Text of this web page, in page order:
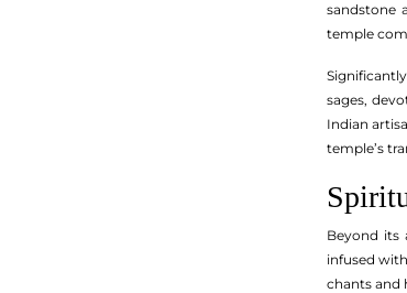
sandstone
temple
sages,
Indian
temple’s
Beyond its
infused
chants and